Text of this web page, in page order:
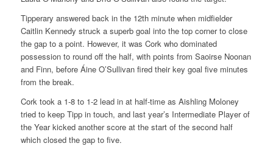
Tipperary answered back in the 12th minute when midfielder
Caitlin Kennedy struck a superb goal into the top corner to close
the gap to a point. However, it was Cork who dominated
possession to round off the half, with points from Saoirse Noonan
and Finn, before Áine O’Sullivan fired their key goal five minutes
from the break.
Cork took a 1-8 to 1-2 lead in at half-time as Aishling Moloney
tried to keep Tipp in touch, and last year’s Intermediate Player of
the Year kicked another score at the start of the second half
which closed the gap to five.